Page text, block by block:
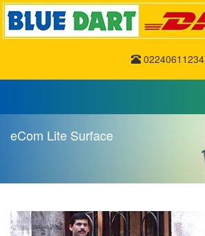
02240611234
eCom Lite Surface
eCom Lite Surface